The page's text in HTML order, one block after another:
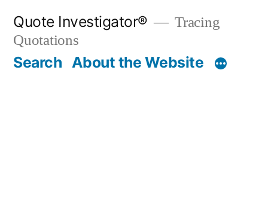
content
Quote Investigator®
Tracing
Quotations
Search About the Website